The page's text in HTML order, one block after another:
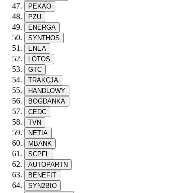
PEKAO
PZU
ENERGA
SYNTHOS
ENEA
LOTOS
GTC
TRAKCJA
HANDLOWY
BOGDANKA
CEDC
TVN
NETIA
MBANK
SCPFL
AUTOPARTN
BENEFIT
SYN2BIO